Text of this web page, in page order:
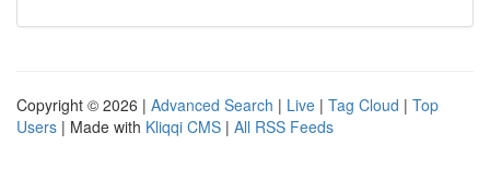
Copyright © 2026 | Advanced Search | Live | Tag Cloud | Top
Users | Made with Kliqqi CMS | All RSS Feeds